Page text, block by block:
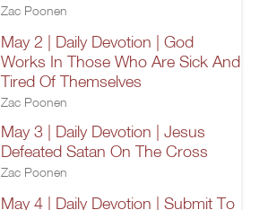
Zac Poonen
May 2 | Daily Devotion | God
Works In Those Who Are Sick And
Tired Of Themselves
Zac Poonen
May 3 | Daily Devotion | Jesus
Defeated Satan On The Cross
Zac Poonen
May 4 | Daily Devotion | Submit To